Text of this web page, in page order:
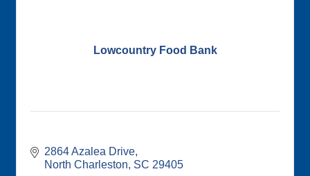
Lowcountry Food Bank
2864 Azalea Drive
North Charleston SC 29405